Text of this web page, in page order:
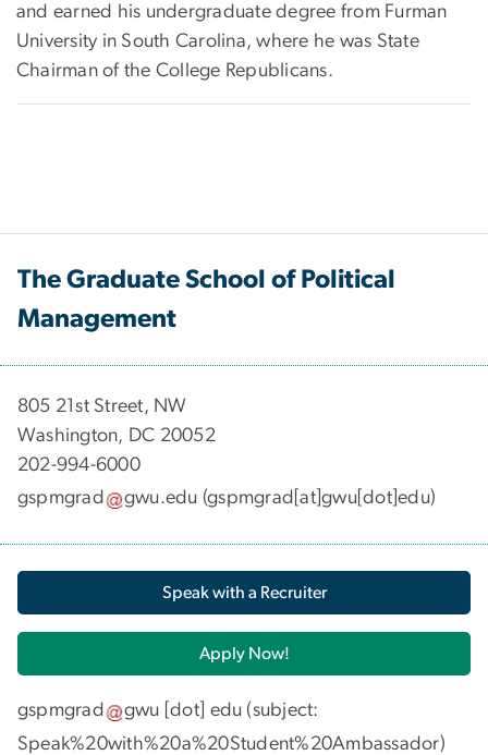
and earned his undergraduate degree from Furman
University in South Carolina, where he was State
Chairman of the College Republicans.
The Graduate School of Political
Management
​​​​​​805 21st Street, NW
Washington, DC 20052
202-994-6000
gspmgrad
gwu.edu (gspmgrad[at]gwu[dot]edu)
Speak with a Recruiter
Apply Now!
gspmgrad gwu [dot] edu (subject:
Speak%20with%20a%20Student%20Ambassador)